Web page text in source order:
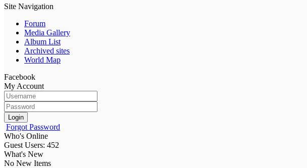
Site Navigation
Forum
Media Gallery
Album List
Archived sites
World Map
Facebook
My Account
Login
Forgot Password
Who's Online
Guest Users: 452
What's New
No New Items